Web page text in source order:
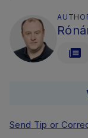
Send Tip or